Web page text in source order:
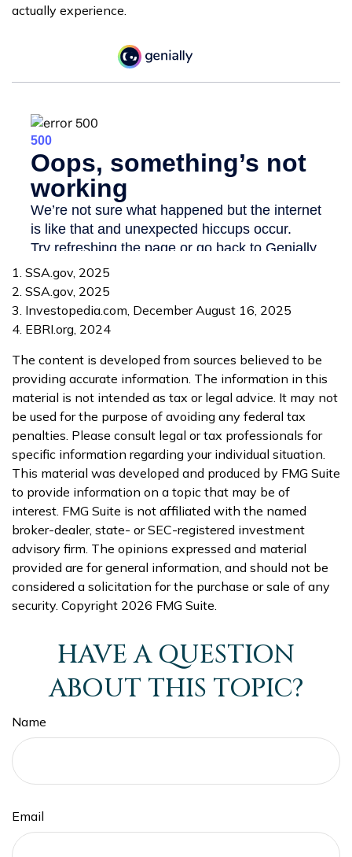
actually experience.
1. SSA.gov, 2025
2. SSA.gov, 2025
3. Investopedia.com, December August 16, 2025
4. EBRI.org, 2024
The content is developed from sources believed to be
providing accurate information. The information in this
material is not intended as tax or legal advice. It may not
be used for the purpose of avoiding any federal tax
penalties. Please consult legal or tax professionals for
specific information regarding your individual situation.
This material was developed and produced by FMG Suite
to provide information on a topic that may be of
interest. FMG Suite is not affiliated with the named
broker-dealer, state- or SEC-registered investment
advisory firm. The opinions expressed and material
provided are for general information, and should not be
considered a solicitation for the purchase or sale of any
security. Copyright 2026 FMG Suite.
HAVE A QUESTION
ABOUT THIS TOPIC?
Name
Email